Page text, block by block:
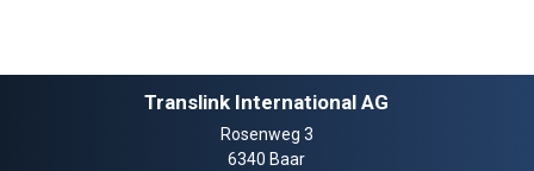
Translink International AG
Rosenweg 3
6340 Baar